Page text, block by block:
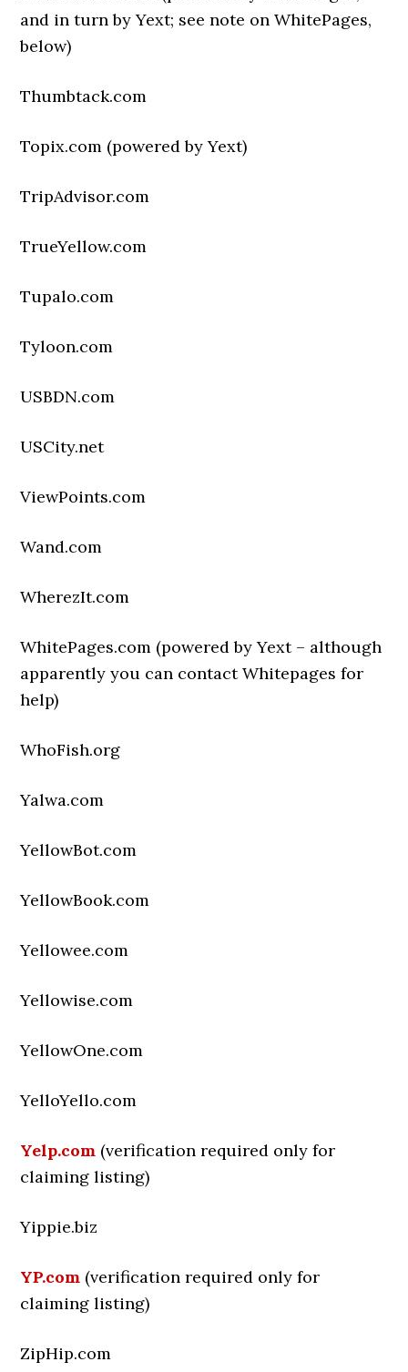
and in turn by Yext; see note on WhitePages,
below)
Thumbtack.com
Topix.com (powered by Yext)
TripAdvisor.com
TrueYellow.com
Tupalo.com
Tyloon.com
USBDN.com
USCity.net
ViewPoints.com
Wand.com
WherezIt.com
WhitePages.com (powered by Yext – although
apparently you can contact Whitepages for
help)
WhoFish.org
Yalwa.com
YellowBot.com
YellowBook.com
Yellowee.com
Yellowise.com
YellowOne.com
YelloYello.com
Yelp.com (verification required only for
claiming listing)
Yippie.biz
YP.com (verification required only for
claiming listing)
ZipHip.com